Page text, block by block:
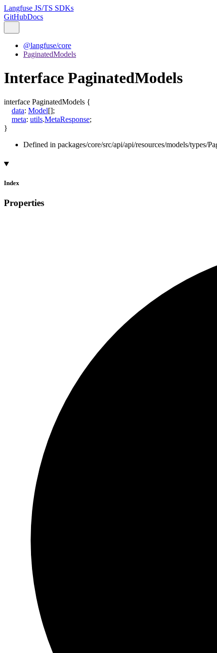
Langfuse JS/TS SDKs
GitHubDocs
@langfuse/core
PaginatedModels
Interface PaginatedModels
interface PaginatedModels {
data: Model[];
meta: utils.MetaResponse;
}
Defined in packages/core/src/api/api/resources/models/types/
Index
Properties